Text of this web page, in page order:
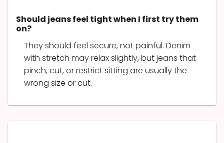
Should jeans feel tight when I first try them
on?
They should feel secure, not painful. Denim
with stretch may relax slightly, but jeans that
pinch, cut, or restrict sitting are usually the
wrong size or cut.